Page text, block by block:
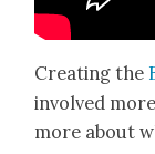
Cre­at­ing the
involved
more about